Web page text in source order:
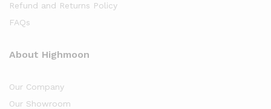
Refund and Returns Policy
FAQs
About Highmoon
Our Company
Our Showroom